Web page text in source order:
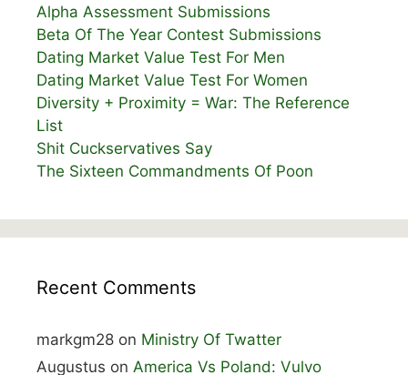
Alpha Assessment Submissions
Beta Of The Year Contest Submissions
Dating Market Value Test For Men
Dating Market Value Test For Women
Diversity + Proximity = War: The Reference
List
Shit Cuckservatives Say
The Sixteen Commandments Of Poon
Recent Comments
markgm28 on Ministry Of Twatter
Augustus on America Vs Poland: Vulvo